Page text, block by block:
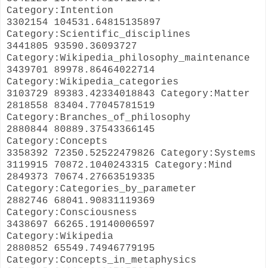
Category:Intention
3302154 104531.64815135897
Category:Scientific_disciplines
3441805 93590.36093727
Category:Wikipedia_philosophy_maintenance
3439701 89978.86464022714
Category:Wikipedia_categories
3103729 89383.42334018843 Category:Matter
2818558 83404.77045781519
Category:Branches_of_philosophy
2880844 80889.37543366145
Category:Concepts
3358392 72350.52522479826 Category:Systems
3119915 70872.1040243315 Category:Mind
2849373 70674.27663519335
Category:Categories_by_parameter
2882746 68041.90831119369
Category:Consciousness
3438697 66265.19140006597
Category:Wikipedia
2880852 65549.74946779195
Category:Concepts_in_metaphysics